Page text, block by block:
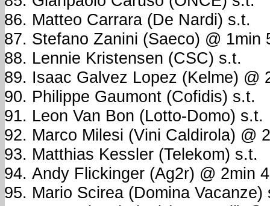
Matteo Carrara (De Nardi) s.t.
Stefano Zanini (Saeco) @ 1min
Lennie Kristensen (CSC) s.t.
Isaac Galvez Lopez (Kelme) @
Philippe Gaumont (Cofidis) s.t.
Leon Van Bon (Lotto-Domo) s.t.
Marco Milesi (Vini Caldirola) @
Matthias Kessler (Telekom) s.t.
Andy Flickinger (Ag2r) @ 2min
Mario Scirea (Domina Vacanze)